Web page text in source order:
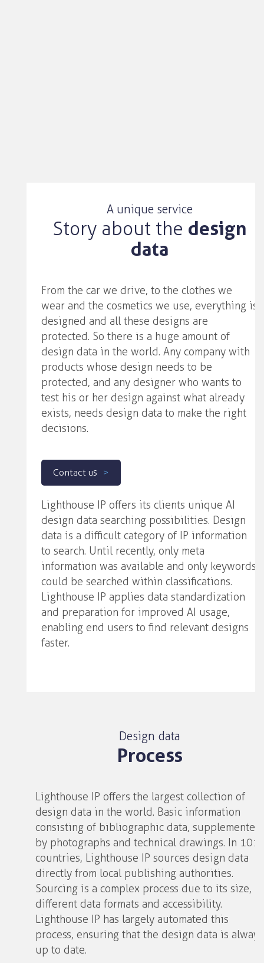
A unique service
Story about the design
data
From the car we drive, to the clothes we
wear and the cosmetics we use, everything is
designed and all these designs are
protected. So there is a huge amount of
design data in the world. Any company with
products whose design needs to be
protected, and any designer who wants to
test his or her design against what already
exists, needs design data to make the right
decisions.
Contact us
Lighthouse IP offers its clients unique AI
design data searching possibilities. Design
data is a difficult category of IP information
to search. Until recently, only meta
information was available and only keywords
could be searched within classifications.
Lighthouse IP applies data standardization
and preparation for improved AI usage,
enabling end users to find relevant designs
faster.
Design data
Process
Lighthouse IP offers the largest collection of
design data in the world. Basic information
consisting of bibliographic data, supplemented
by photographs and technical drawings. In 101
countries, Lighthouse IP sources design data
directly from local publishing authorities.
Sourcing is a complex process due to its size,
different data formats and accessibility.
Lighthouse IP has largely automated this
process, ensuring that the design data is always
up to date.